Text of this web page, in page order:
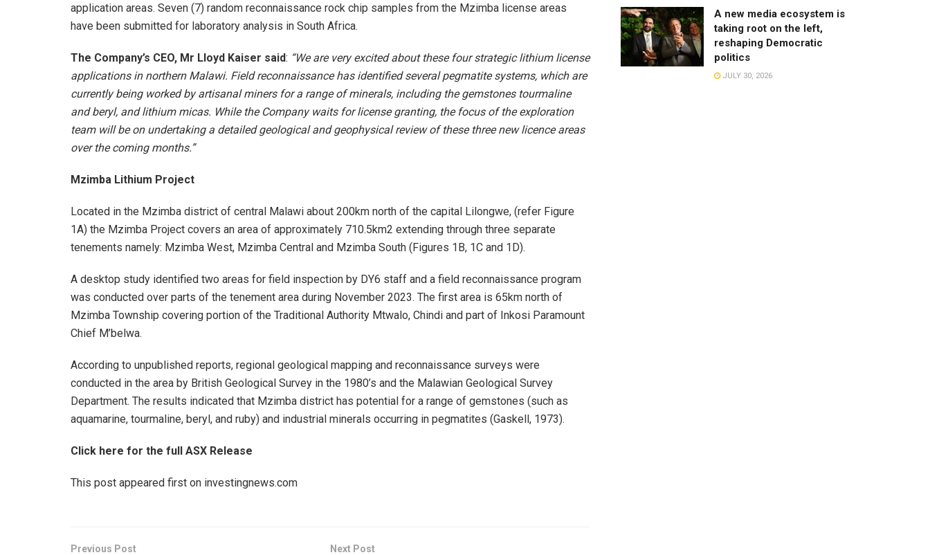
application areas. Seven (7) random reconnaissance rock chip samples from the Mzimba license areas
have been submitted for laboratory analysis in South Africa.
The Company’s CEO, Mr Lloyd Kaiser said: “We are very excited about these four strategic lithium license
applications in northern Malawi. Field reconnaissance has identified several pegmatite systems, which are
currently being worked by artisanal miners for a range of minerals, including the gemstones tourmaline
and beryl, and lithium micas. While the Company waits for license granting, the focus of the exploration
team will be on undertaking a detailed geological and geophysical review of these three new licence areas
over the coming months.”
Mzimba Lithium Project
Located in the Mzimba district of central Malawi about 200km north of the capital Lilongwe, (refer Figure
1A) the Mzimba Project covers an area of approximately 710.5km2 extending through three separate
tenements namely: Mzimba West, Mzimba Central and Mzimba South (Figures 1B, 1C and 1D).
A desktop study identified two areas for field inspection by DY6 staff and a field reconnaissance program
was conducted over parts of the tenement area during November 2023. The first area is 65km north of
Mzimba Township covering portion of the Traditional Authority Mtwalo, Chindi and part of Inkosi Paramount
Chief M’belwa.
According to unpublished reports, regional geological mapping and reconnaissance surveys were
conducted in the area by British Geological Survey in the 1980’s and the Malawian Geological Survey
Department. The results indicated that Mzimba district has potential for a range of gemstones (such as
aquamarine, tourmaline, beryl, and ruby) and industrial minerals occurring in pegmatites (Gaskell, 1973).
Click here for the full ASX Release
This post appeared first on investingnews.com
Previous Post Next Post
A new media ecosystem is
taking root on the left,
reshaping Democratic
politics
JULY 30, 2026